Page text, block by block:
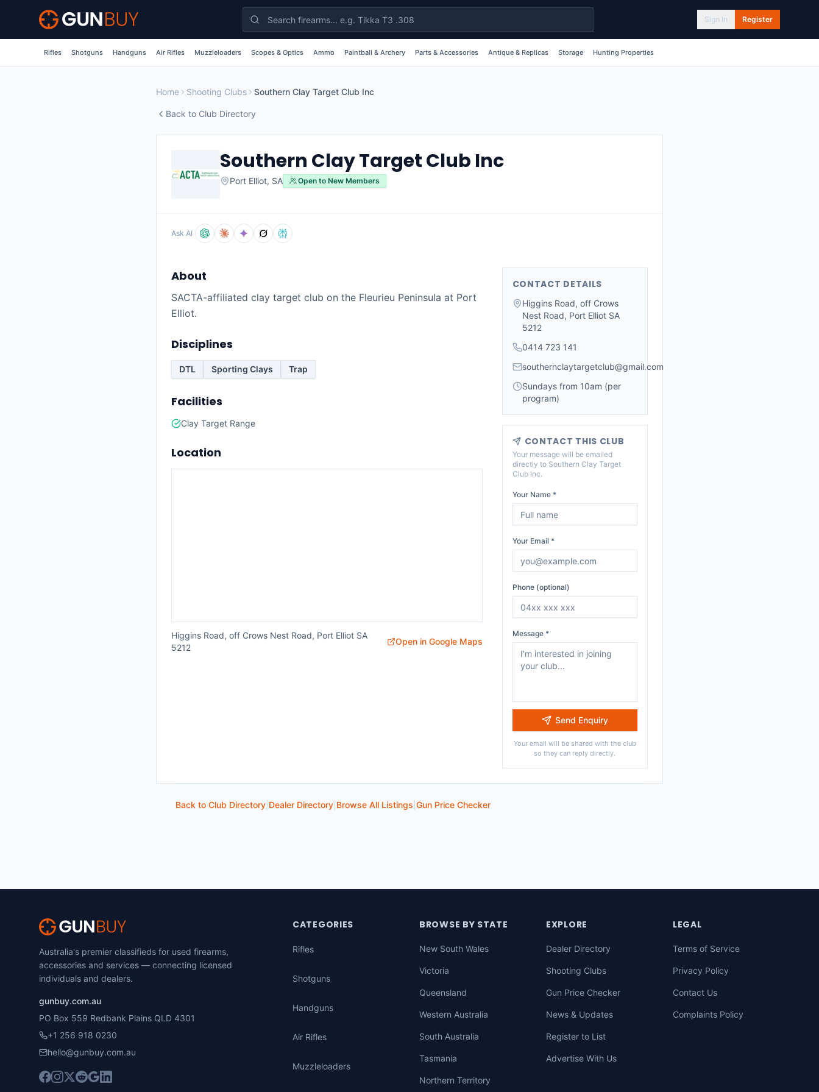
Skip to main content
Sign In Register
Rifles Shotguns Handguns Air Rifles Muzzleloaders Scopes & Optics Ammo Paintball & Archery Parts & Accessories Antique & Replicas Storage Hunting Properties
Home Shooting Clubs Southern Clay Target Club Inc
Back to Club Directory
Southern Clay Target Club Inc
Port Elliot, SA Open to New Members
Ask AI
About
SACTA-affiliated clay target club on the Fleurieu Peninsula at Port
Elliot.
Disciplines
DTL Sporting Clays Trap
Facilities
Clay Target Range
Location
Higgins Road, off Crows Nest Road, Port Elliot SA
5212
Open in Google Maps
CONTACT DETAILS
Higgins Road, off Crows
Nest Road, Port Elliot SA
5212
0414 723 141
southernclaytargetclub@gmail.com
Sundays from 10am (per
program)
CONTACT THIS CLUB
Your message will be emailed
directly to Southern Clay Target
Club Inc.
Your Name *
Your Email *
Phone (optional)
Message *
Send Enquiry
Your email will be shared with the club
so they can reply directly.
Back to Club Directory Dealer Directory Browse All Listings Gun Price Checker
Australia's premier classifieds for used firearms,
accessories and services — connecting licensed
individuals and dealers.
gunbuy.com.au
PO Box 559 Redbank Plains QLD 4301
+1 256 918 0230
hello@gunbuy.com.au
CATEGORIES
Rifles
Shotguns
Handguns
Air Rifles
Muzzleloaders
BROWSE BY STATE
New South Wales
Victoria
Queensland
Western Australia
South Australia
Tasmania
Northern Territory
EXPLORE
Dealer Directory
Shooting Clubs
Gun Price Checker
News & Updates
Register to List
Advertise With Us
LEGAL
Terms of Service
Privacy Policy
Contact Us
Complaints Policy